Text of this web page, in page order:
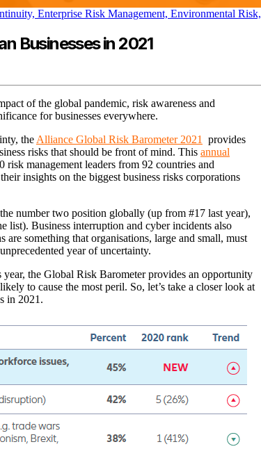
Enterprise Risk Management, Environmental Risk,
Businesses in 2021
of the global pandemic, risk awareness and
for businesses everywhere.
the Alliance Global Risk Barometer 2021
provides
risks that should be front of mind. This annual
risk management leaders from 92 countries and
insights on the biggest business risks corporations
number two position globally (up from #17 last year),
list). Business interruption and cyber incidents also
are something that organisations, large and small, must
year of uncertainty.
the Global Risk Barometer provides an opportunity
to cause the most peril. So, let’s take a closer look at
in 2021.